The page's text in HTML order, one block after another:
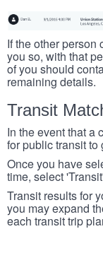
If the other
you so, with that
of you should
remaining details.
Transit
In the event that a
for public transit to
Once you have
time, select
Transit results for
you may expand
each transit trip